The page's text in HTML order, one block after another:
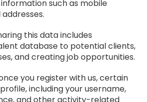
such as mobile
this data includes
database to potential clients,
and creating job opportunities.
you register with us, certain
including your username,
and other activity-related